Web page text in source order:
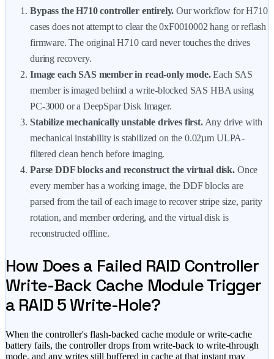
Bypass the H710 controller entirely. Our workflow for H710
cases does not attempt to clear the 0xF0010002 hang or reflash
firmware. The original H710 card never touches the drives
during recovery.
Image each SAS member in read-only mode. Each SAS
member is imaged behind a write-blocked SAS HBA using
PC-3000 or a DeepSpar Disk Imager.
Stabilize mechanically unstable drives first. Any drive with
mechanical instability is stabilized on the 0.02µm ULPA-
filtered clean bench before imaging.
Parse DDF blocks and reconstruct the virtual disk. Once
every member has a working image, the DDF blocks are
parsed from the tail of each image to recover stripe size, parity
rotation, and member ordering, and the virtual disk is
reconstructed offline.
How Does a Failed RAID Controller
Write-Back Cache Module Trigger
a RAID 5 Write-Hole?
When the controller's flash-backed cache module or write-cache
battery fails, the controller drops from write-back to write-through
mode, and any writes still buffered in cache at that instant may